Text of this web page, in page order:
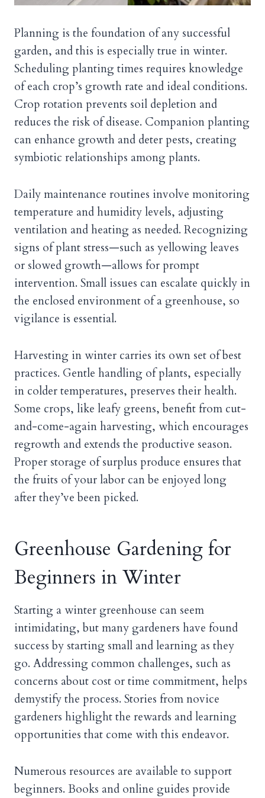
Planning is the foundation of any successful
garden, and this is especially true in winter.
Scheduling planting times requires knowledge
of each crop’s growth rate and ideal conditions.
Crop rotation prevents soil depletion and
reduces the risk of disease. Companion planting
can enhance growth and deter pests, creating
symbiotic relationships among plants.
Daily maintenance routines involve monitoring
temperature and humidity levels, adjusting
ventilation and heating as needed. Recognizing
signs of plant stress—such as yellowing leaves
or slowed growth—allows for prompt
intervention. Small issues can escalate quickly in
the enclosed environment of a greenhouse, so
vigilance is essential.
Harvesting in winter carries its own set of best
practices. Gentle handling of plants, especially
in colder temperatures, preserves their health.
Some crops, like leafy greens, benefit from cut-
and-come-again harvesting, which encourages
regrowth and extends the productive season.
Proper storage of surplus produce ensures that
the fruits of your labor can be enjoyed long
after they’ve been picked.
Greenhouse Gardening for
Beginners in Winter
Starting a winter greenhouse can seem
intimidating, but many gardeners have found
success by starting small and learning as they
go. Addressing common challenges, such as
concerns about cost or time commitment, helps
demystify the process. Stories from novice
gardeners highlight the rewards and learning
opportunities that come with this endeavor.
Numerous resources are available to support
beginners. Books and online guides provide